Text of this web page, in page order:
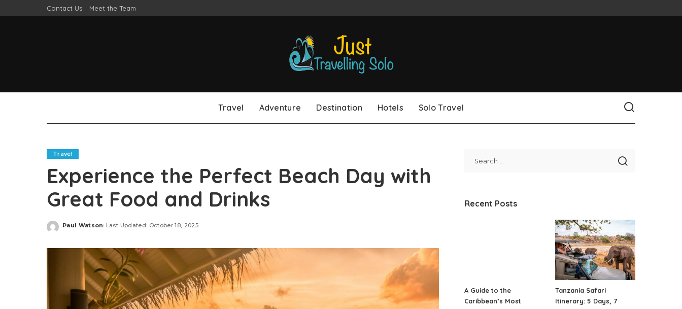
Contact Us Meet the Team
Travel Adventure Destination Hotels Solo Travel
Travel
Experience the Perfect Beach Day with
Great Food and Drinks
Posted
Paul Watson Last Updated: October 18, 2025
Recent Posts
A Guide to the
Caribbean’s Most
Tanzania Safari
Itinerary: 5 Days, 7